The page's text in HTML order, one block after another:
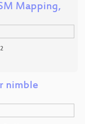
Mapping,
nimble